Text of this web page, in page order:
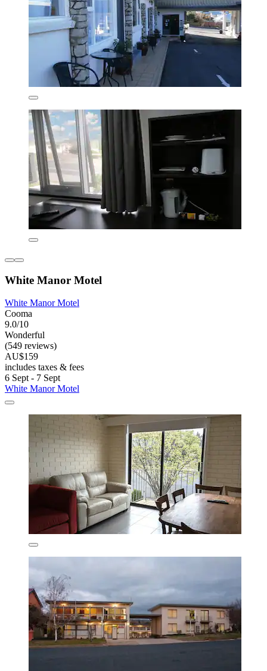
White Manor Motel
White Manor Motel
Cooma
9.0/10
Wonderful
(549 reviews)
AU$159
includes taxes & fees
6 Sept - 7 Sept
White Manor Motel